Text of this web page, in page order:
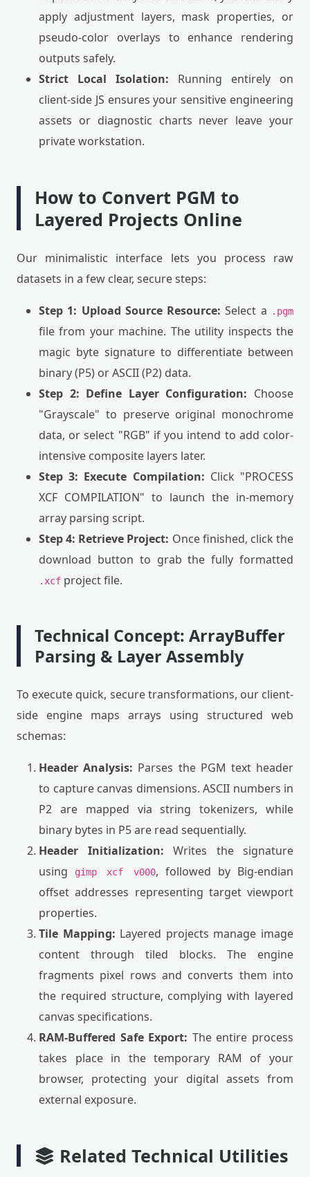
apply adjustment layers, mask properties, or
pseudo-color overlays to enhance rendering
outputs safely.
Strict Local Isolation: Running entirely on
client-side JS ensures your sensitive engineering
assets or diagnostic charts never leave your
private workstation.
How to Convert PGM to
Layered Projects Online
Our minimalistic interface lets you process raw
datasets in a few clear, secure steps:
Step 1: Upload Source Resource: Select a .pgm
file from your machine. The utility inspects the
magic byte signature to differentiate between
binary (P5) or ASCII (P2) data.
Step 2: Define Layer Configuration: Choose
"Grayscale" to preserve original monochrome
data, or select "RGB" if you intend to add color-
intensive composite layers later.
Step 3: Execute Compilation: Click "PROCESS
XCF COMPILATION" to launch the in-memory
array parsing script.
Step 4: Retrieve Project: Once finished, click the
download button to grab the fully formatted
.xcf project file.
Technical Concept: ArrayBuffer
Parsing & Layer Assembly
To execute quick, secure transformations, our client-
side engine maps arrays using structured web
schemas:
Header Analysis: Parses the PGM text header
to capture canvas dimensions. ASCII numbers in
P2 are mapped via string tokenizers, while
binary bytes in P5 are read sequentially.
Header Initialization: Writes the signature
using
gimp xcf v000, followed by Big-endian
offset addresses representing target viewport
properties.
Tile Mapping: Layered projects manage image
content through tiled blocks. The engine
fragments pixel rows and converts them into
the required structure, complying with layered
canvas specifications.
RAM-Buffered Safe Export: The entire process
takes place in the temporary RAM of your
browser, protecting your digital assets from
external exposure.
Related Technical Utilities